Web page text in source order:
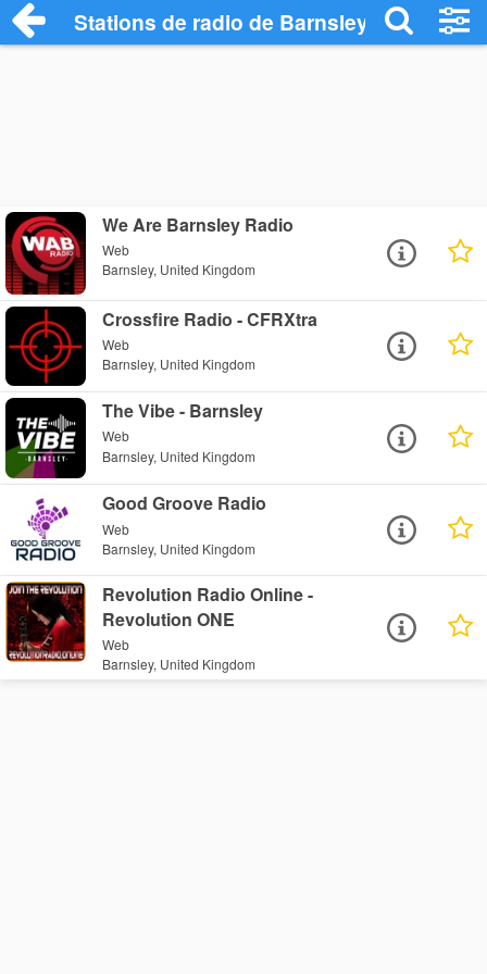
Stations de radio de Barnsley
We Are Barnsley Radio
Web
Barnsley, United Kingdom
Crossfire Radio - CFRXtra
Web
Barnsley, United Kingdom
The Vibe - Barnsley
Web
Barnsley, United Kingdom
Good Groove Radio
Web
Barnsley, United Kingdom
Revolution Radio Online -
Revolution ONE
Web
Barnsley, United Kingdom